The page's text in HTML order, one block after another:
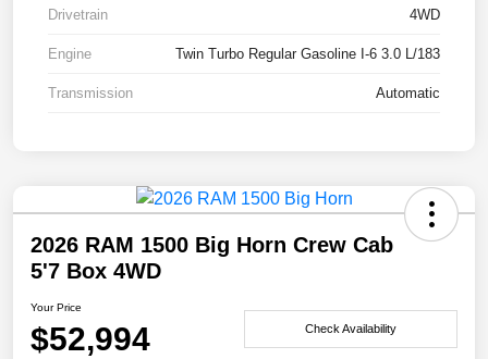
Drivetrain 4WD
Engine Twin Turbo Regular Gasoline I-6 3.0 L/183
Transmission Automatic
2026 RAM 1500 Big Horn Crew Cab
5'7 Box 4WD
Your Price
$52,994 Check Availability